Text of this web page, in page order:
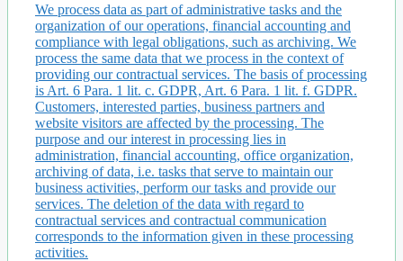
We process data as part of administrative tasks and the
organization of our operations, financial accounting and
compliance with legal obligations, such as archiving. We
process the same data that we process in the context of
providing our contractual services. The basis of processing
is Art. 6 Para. 1 lit. c. GDPR, Art. 6 Para. 1 lit. f. GDPR.
Customers, interested parties, business partners and
website visitors are affected by the processing. The
purpose and our interest in processing lies in
administration, financial accounting, office organization,
archiving of data, i.e. tasks that serve to maintain our
business activities, perform our tasks and provide our
services. The deletion of the data with regard to
contractual services and contractual communication
corresponds to the information given in these processing
activities.